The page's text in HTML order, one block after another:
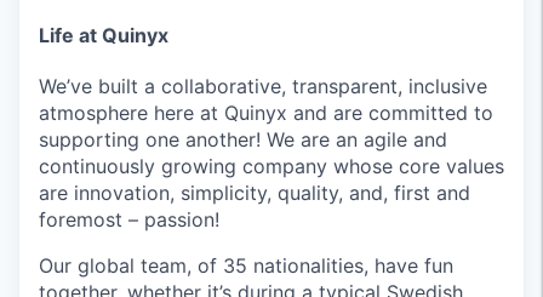
Life at Quinyx
We’ve built a collaborative, transparent, inclusive
atmosphere here at Quinyx and are committed to
supporting one another! We are an agile and
continuously growing company whose core values
are innovation, simplicity, quality, and, first and
foremost – passion!
Our global team, of 35 nationalities, have fun
together, whether it’s during a typical Swedish